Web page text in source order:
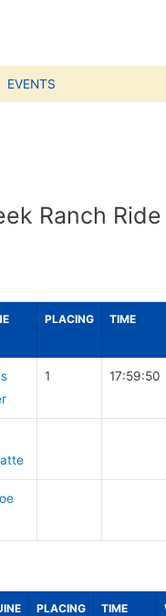
EVENTS
Ranch Ride
PLACING TIME
1 17:59:50
PLACING TIME